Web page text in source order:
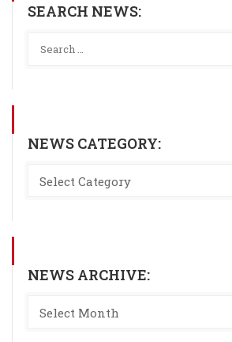
SEARCH NEWS:
NEWS CATEGORY:
NEWS ARCHIVE: